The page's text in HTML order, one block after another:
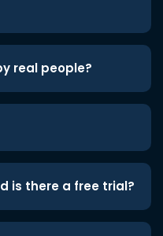
real people?
is there a free trial?